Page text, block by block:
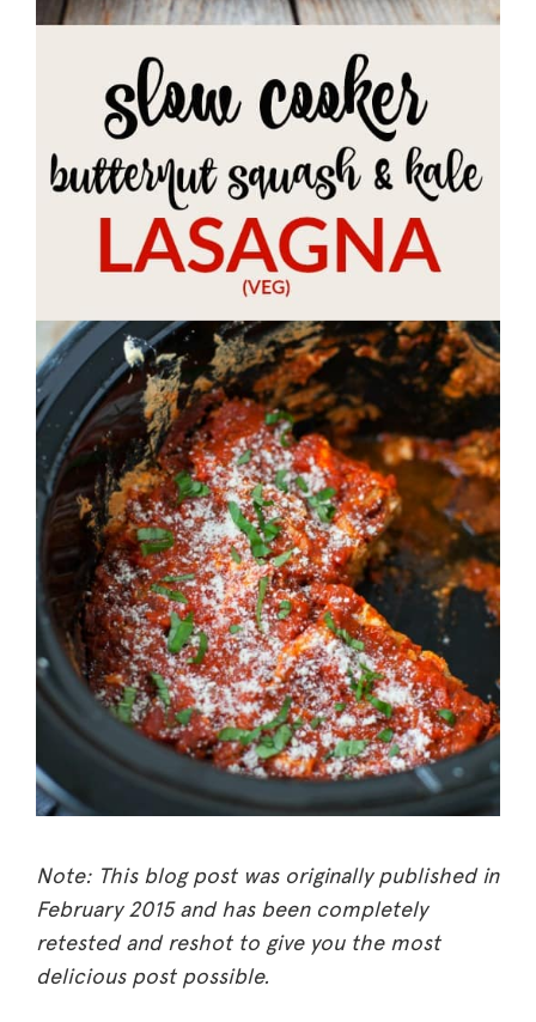
Note: This blog post was originally published in
February 2015 and has been completely
retested and reshot to give you the most
delicious post possible.